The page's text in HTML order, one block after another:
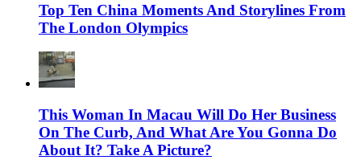
Top Ten China Moments And Storylines From
The London Olympics
This Woman In Macau Will Do Her Business
On The Curb, And What Are You Gonna Do
About It? Take A Picture?